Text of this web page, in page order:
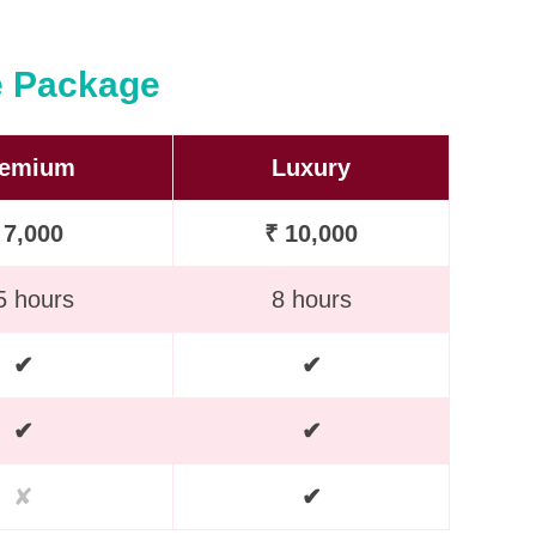
Package
Luxury
₹ 10,000
hours 8 hours
✔ ✔
✔ ✔
✘ ✔